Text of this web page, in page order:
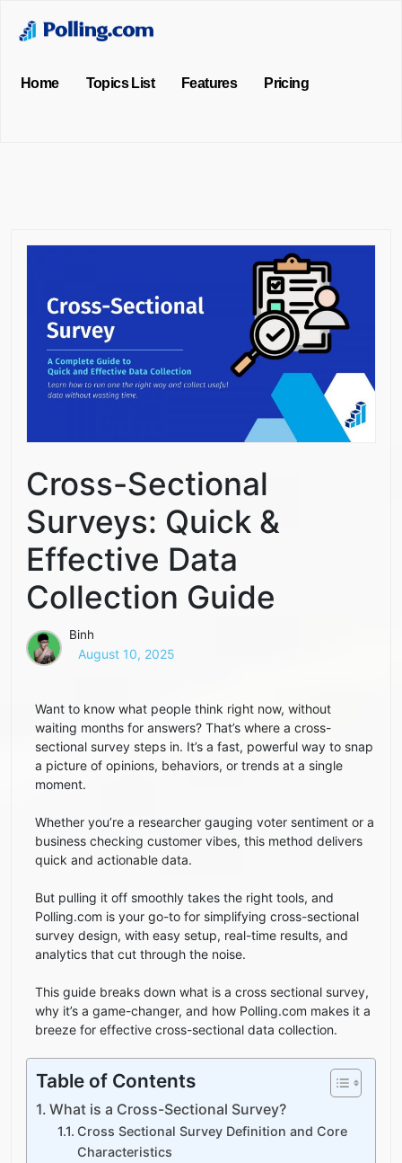
Home Topics List Features Pricing
Cross-Sectional
Surveys: Quick &
Effective Data
Collection Guide
Binh
August 10, 2025
Want to know what people think right now, without
waiting months for answers? That’s where a cross-
sectional survey steps in. It’s a fast, powerful way to snap
a picture of opinions, behaviors, or trends at a single
moment.
Whether you’re a researcher gauging voter sentiment or a
business checking customer vibes, this method delivers
quick and actionable data.
But pulling it off smoothly takes the right tools, and
Polling.com is your go-to for simplifying cross-sectional
survey design, with easy setup, real-time results, and
analytics that cut through the noise.
This guide breaks down what is a cross sectional survey,
why it’s a game-changer, and how Polling.com makes it a
breeze for effective cross-sectional data collection.
Table of Contents
What is a Cross-Sectional Survey?
Cross Sectional Survey Definition and Core
Characteristics